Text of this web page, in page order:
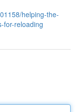
helping-the-
for-reloading